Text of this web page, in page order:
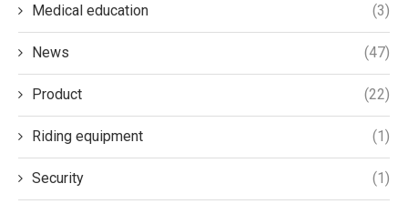
Medical education (3)
News (47)
Product (22)
Riding equipment (1)
Security (1)